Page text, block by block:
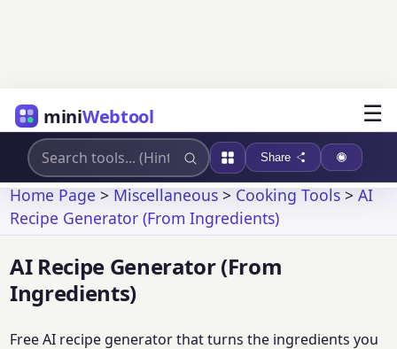
miniWebtool ☰
Share
Home Page>Miscellaneous>Cooking Tools>AI
Recipe Generator (From Ingredients)
AI Recipe Generator (From
Ingredients)
Free AI recipe generator that turns the ingredients you